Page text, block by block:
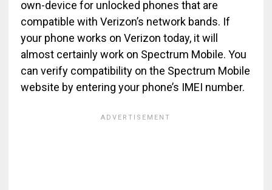
own-device for unlocked phones that are
compatible with Verizon’s network bands. If
your phone works on Verizon today, it will
almost certainly work on Spectrum Mobile. You
can verify compatibility on the Spectrum Mobile
website by entering your phone’s IMEI number.